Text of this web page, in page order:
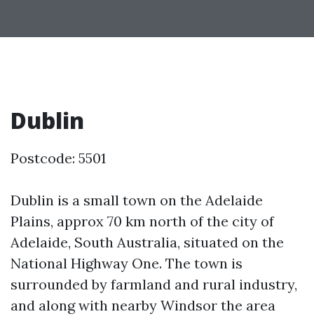
Dublin
Postcode: 5501
Dublin is a small town on the Adelaide
Plains, approx 70 km north of the city of
Adelaide, South Australia, situated on the
National Highway One. The town is
surrounded by farmland and rural industry,
and along with nearby Windsor the area